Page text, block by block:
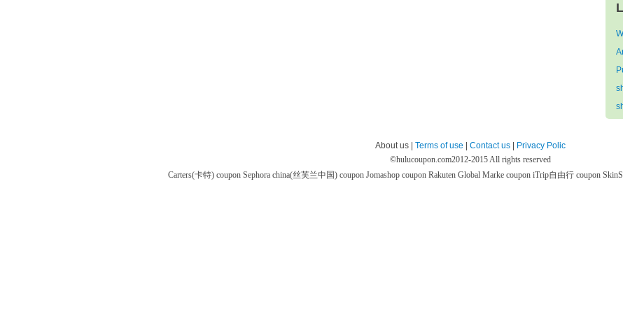
About us | Terms of use Contact us
Privacy Polic
©hulucoupon.com2012-2015 All rights reserved
Carters(卡特) coupon Sephora china(丝芙兰中国) coupon Jomashop coupon Rakuten Global Marke coupon iTrip自由行 coupon